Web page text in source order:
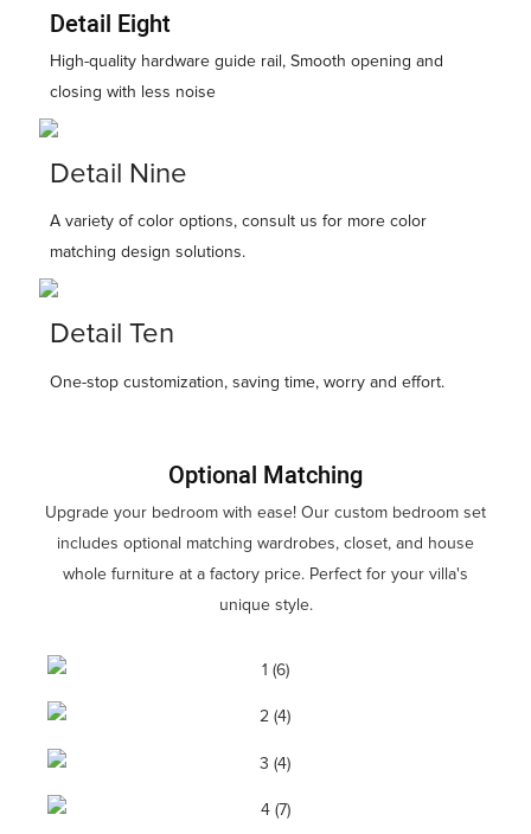
Detail Eight
High-quality hardware guide rail, Smooth opening and
closing with less noise
Detail Nine
A variety of color options, consult us for more color
matching design solutions.
Detail Ten
One-stop customization, saving time, worry and effort.
Optional Matching
Upgrade your bedroom with ease! Our custom bedroom set
includes optional matching wardrobes, closet, and house
whole furniture at a factory price. Perfect for your villa's
unique style.